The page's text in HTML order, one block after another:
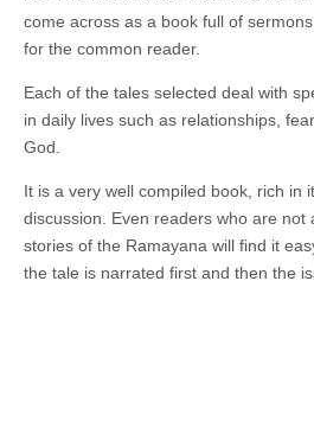
come across as a book full of
for the common reader.
Each of the tales selected deal with
in daily lives such as relationships,
God.
It is a very well compiled book, rich in
discussion. Even readers who are not
stories of the Ramayana will find it
the tale is narrated first and then the